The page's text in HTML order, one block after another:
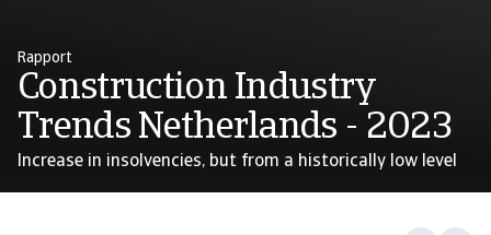
Rapport
Construction Industry
Trends Netherlands - 2023
Increase in insolvencies, but from a historically low level